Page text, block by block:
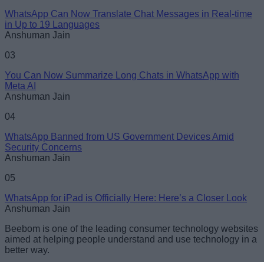
WhatsApp Can Now Translate Chat Messages in Real-time
in Up to 19 Languages
Anshuman Jain
03
You Can Now Summarize Long Chats in WhatsApp with
Meta AI
Anshuman Jain
04
WhatsApp Banned from US Government Devices Amid
Security Concerns
Anshuman Jain
05
WhatsApp for iPad is Officially Here: Here’s a Closer Look
Anshuman Jain
Beebom is one of the leading consumer technology websites
aimed at helping people understand and use technology in a
better way.